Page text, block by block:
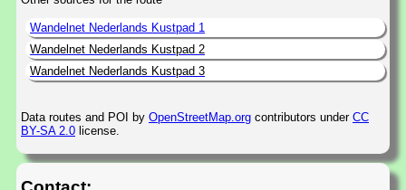
Wandelnet Nederlands Kustpad 1
Wandelnet Nederlands Kustpad 2
Wandelnet Nederlands Kustpad 3
Data routes and POI by OpenStreetMap.org contributors under CC
BY-SA 2.0 license.